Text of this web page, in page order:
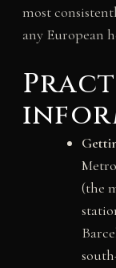
most
any European
(the